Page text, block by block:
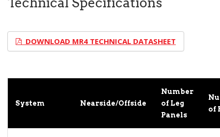
DOWNLOAD MR4 TECHNICAL DATASHEET
System Nearside/Offside
Number
of Leg
Panels
of